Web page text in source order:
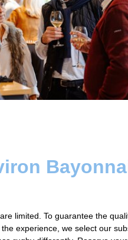
limited. To guarantee the
experience, we select our